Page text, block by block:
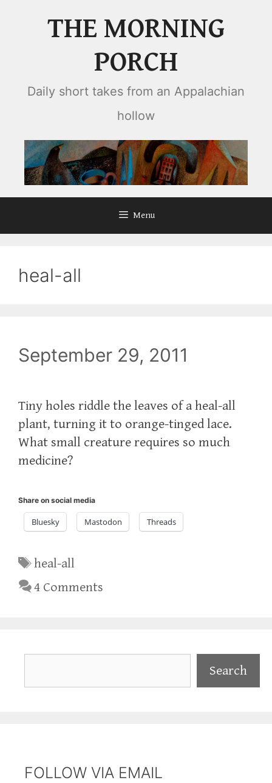
THE MORNING
PORCH
Daily short takes from an Appalachian
hollow
Menu
heal-all
September 29, 2011
Tiny holes riddle the leaves of a heal-all
plant, turning it to orange-tinged lace.
What small creature requires so much
medicine?
Share on social media
Bluesky Mastodon Threads
Tags
heal-all
4 Comments
Search
FOLLOW VIA EMAIL